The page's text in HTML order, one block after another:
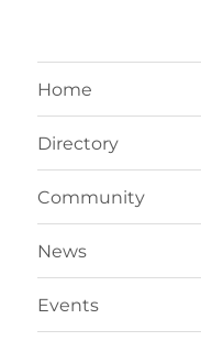
Home
Directory
Community
News
Events